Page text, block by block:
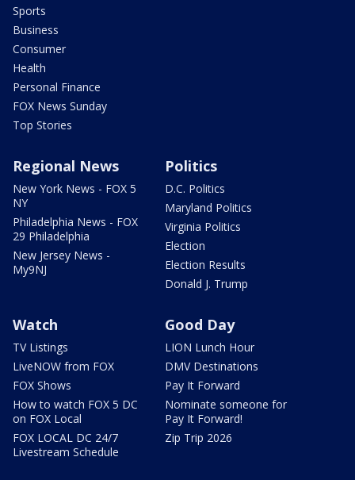
Sports
Business
Consumer
Health
Personal Finance
FOX News Sunday
Top Stories
Regional News
New York News - FOX 5
NY
Philadelphia News - FOX
29 Philadelphia
New Jersey News -
My9NJ
Politics
D.C. Politics
Maryland Politics
Virginia Politics
Election
Election Results
Donald J. Trump
Watch
TV Listings
LiveNOW from FOX
FOX Shows
How to watch FOX 5 DC
on FOX Local
FOX LOCAL DC 24/7
Livestream Schedule
Good Day
LION Lunch Hour
DMV Destinations
Pay It Forward
Nominate someone for
Pay It Forward!
Zip Trip 2026